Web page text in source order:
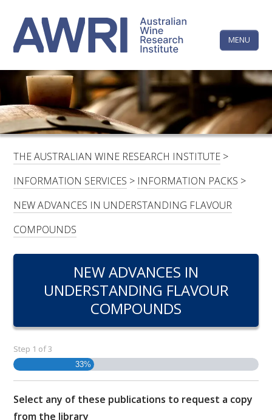
content
MENU
LINKEDINFACEBOOKYOUTUBEX/TWITTERINSTAGRAM
HOME
CONTACTS
LOGIN
SUBSCRIBE
FOR:
RESEARCH, DEVELOPMENT & EXTENSION PLAN
2017 – 2025
RESEARCH, DEVELOPMENT AND EXTENSION
PROJECTS
METABOLOMICS SA
SOUTH AUSTRALIAN GENOMICS CENTRE (SAGC)
The
Wine
Research
Institute
THE AUSTRALIAN WINE RESEARCH INSTITUTE >
INFORMATION SERVICES > INFORMATION PACKS >
NEW ADVANCES IN UNDERSTANDING FLAVOUR
COMPOUNDS
NEW ADVANCES IN
UNDERSTANDING FLAVOUR
COMPOUNDS
Step 1 of3
33%
Select any of these publications to request a copy
from the library